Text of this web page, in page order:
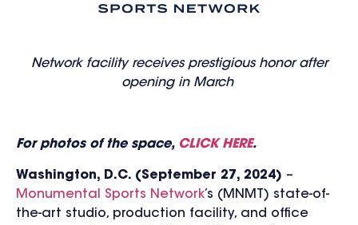
Network facility receives prestigious honor after
opening in March
For photos of the space, CLICK HERE.
Washington, D.C. (September 27, 2024) –
Monumental Sports Network’s (MNMT) state-of-
the-art studio, production facility, and office